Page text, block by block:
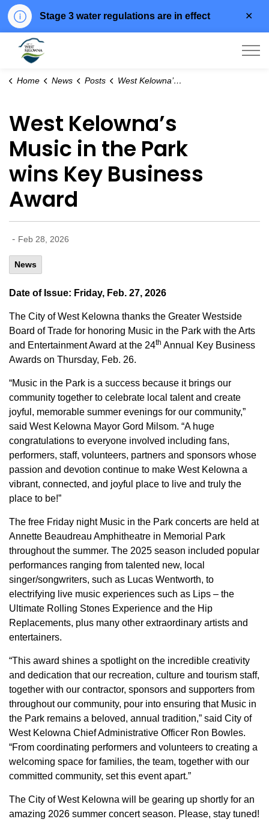
Stage 3 water regulations are in effect
Home News Posts West Kelowna’s Music in the Park wins Key Business Award
West Kelowna’s
Music in the Park
wins Key Business
Award
- Feb 28, 2026
News
Date of Issue: Friday, Feb. 27, 2026
The City of West Kelowna thanks the Greater Westside
Board of Trade for honoring Music in the Park with the Arts
and Entertainment Award at the 24th Annual Key Business
Awards on Thursday, Feb. 26.
“Music in the Park is a success because it brings our
community together to celebrate local talent and create
joyful, memorable summer evenings for our community,”
said West Kelowna Mayor Gord Milsom. “A huge
congratulations to everyone involved including fans,
performers, staff, volunteers, partners and sponsors whose
passion and devotion continue to make West Kelowna a
vibrant, connected, and joyful place to live and truly the
place to be!”
The free Friday night Music in the Park concerts are held at
Annette Beaudreau Amphitheatre in Memorial Park
throughout the summer. The 2025 season included popular
performances ranging from talented new, local
singer/songwriters, such as Lucas Wentworth, to
electrifying live music experiences such as Lips – the
Ultimate Rolling Stones Experience and the Hip
Replacements, plus many other extraordinary artists and
entertainers.
“This award shines a spotlight on the incredible creativity
and dedication that our recreation, culture and tourism staff,
together with our contractor, sponsors and supporters from
throughout our community, pour into ensuring that Music in
the Park remains a beloved, annual tradition,” said City of
West Kelowna Chief Administrative Officer Ron Bowles.
“From coordinating performers and volunteers to creating a
welcoming space for families, the team, together with our
committed community, set this event apart.”
The City of West Kelowna will be gearing up shortly for an
amazing 2026 summer concert season. Please, stay tuned!